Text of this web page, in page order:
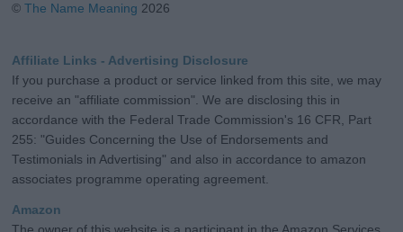
©The Name Meaning 2026
Affiliate Links - Advertising Disclosure
If you purchase a product or service linked from this site, we may
receive an "affiliate commission". We are disclosing this in
accordance with the Federal Trade Commission's 16 CFR, Part
255: "Guides Concerning the Use of Endorsements and
Testimonials in Advertising" and also in accordance to amazon
associates programme operating agreement.
Amazon